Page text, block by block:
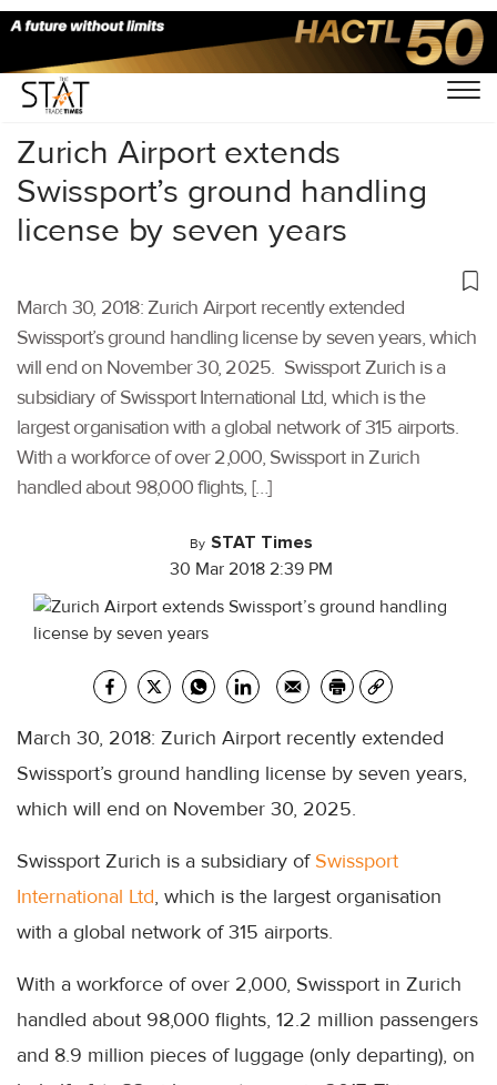
Home/Others/
Zurich Airport extends
Swissport’s ground handling
license by seven years
March 30, 2018: Zurich Airport recently extended
Swissport’s ground handling license by seven years, which
will end on November 30, 2025. Swissport Zurich is a
subsidiary of Swissport International Ltd, which is the
largest organisation with a global network of 315 airports.
With a workforce of over 2,000, Swissport in Zurich
handled about 98,000 flights, […]
By STAT Times
30 Mar 2018 2:39 PM
March 30, 2018: Zurich Airport recently extended
Swissport’s ground handling license by seven years,
which will end on November 30, 2025.
Swissport Zurich is a subsidiary of Swissport
International Ltd, which is the largest organisation
with a global network of 315 airports.
With a workforce of over 2,000, Swissport in Zurich
handled about 98,000 flights, 12.2 million passengers
and 8.9 million pieces of luggage (only departing), on